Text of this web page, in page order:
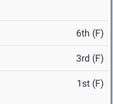
6th (F)
3rd (F)
1st (F)